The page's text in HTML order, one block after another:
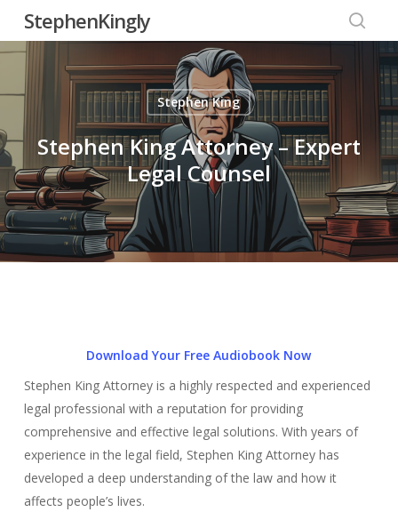
main
content
StephenKingly
Stephen King
Stephen King Attorney – Expert
Legal Counsel
Download Your Free Audiobook Now
Stephen King Attorney is a highly respected and experienced
legal professional with a reputation for providing
comprehensive and effective legal solutions. With years of
experience in the legal field, Stephen King Attorney has
developed a deep understanding of the law and how it
affects people’s lives.